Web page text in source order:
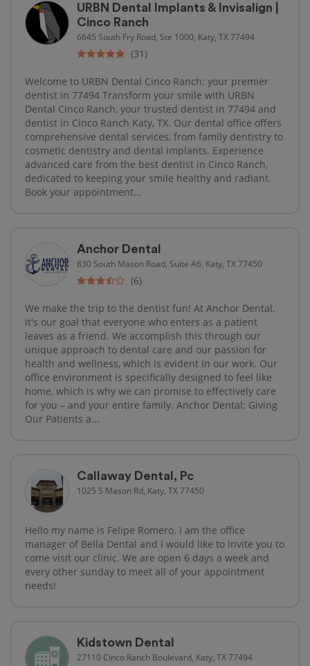
URBN Dental Implants & Invisalign |
Cinco Ranch
6645 South Fry Road, Ste 1000, Katy, TX 77494
(31)
Welcome to URBN Dental Cinco Ranch: your premier
dentist in 77494 Transform your smile with URBN
Dental Cinco Ranch, your trusted dentist in 77494 and
dentist in Cinco Ranch Katy, TX. Our dental office offers
comprehensive dental services, from family dentistry to
cosmetic dentistry and dental implants. Experience
advanced care from the best dentist in Cinco Ranch,
dedicated to keeping your smile healthy and radiant.
Book your appointment...
Anchor Dental
830 South Mason Road, Suite A6, Katy, TX 77450
(6)
We make the trip to the dentist fun! At Anchor Dental,
it's our goal that everyone who enters as a patient
leaves as a friend. We accomplish this through our
unique approach to dental care and our passion for
health and wellness, which is evident in our work. Our
office environment is specifically designed to feel like
home, which is why we can promise to effectively care
for you – and your entire family. Anchor Dental; Giving
Our Patients a...
Callaway Dental, Pc
1025 S Mason Rd, Katy, TX 77450
Hello my name is Felipe Romero. I am the office
manager of Bella Dental and I would like to invite you to
come visit our clinic. We are open 6 days a week and
every other sunday to meet all of your appointment
needs!
Kidstown Dental
27110 Cinco Ranch Boulevard, Katy, TX 77494